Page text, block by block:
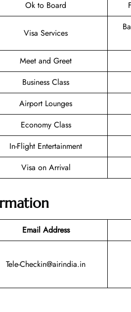
Ok to Board
Visa Services
Meet and Greet
Business Class
Airport Lounges
Economy Class
In-Flight Entertainment
Visa on Arrival
Email Address
Tele-Checkin@airindia.in